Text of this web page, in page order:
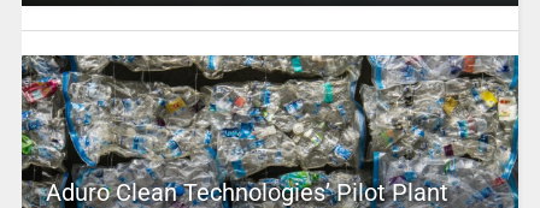
Aduro Clean Technologies’ Pilot Plant